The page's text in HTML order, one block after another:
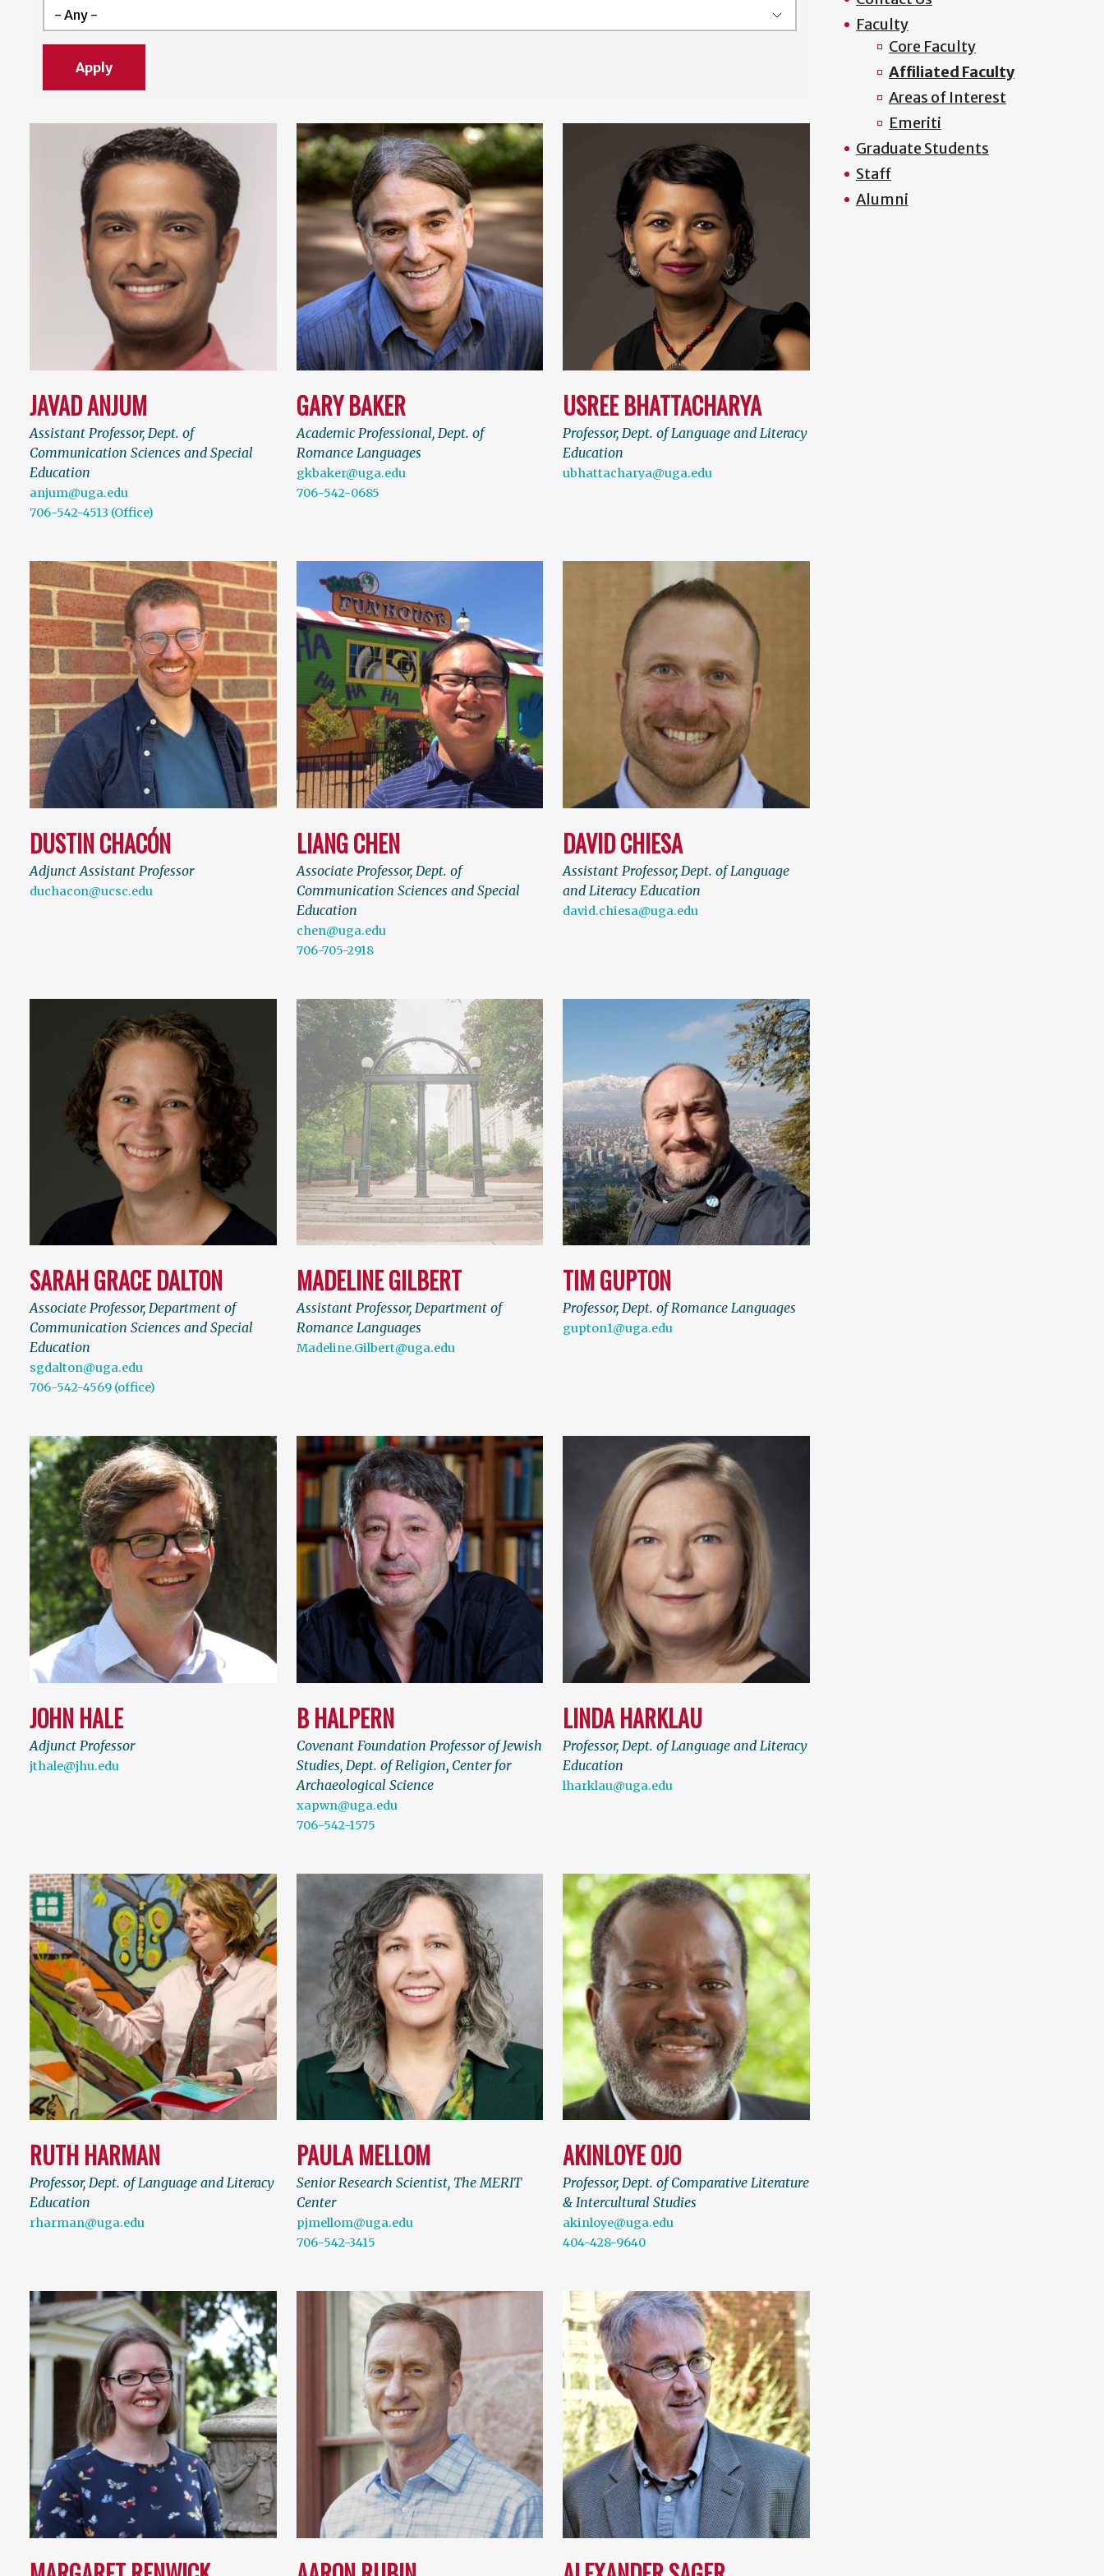
JAVAD ANJUM
Assistant Professor, Dept. of
Communication Sciences and Special
Education
anjum@uga.edu
706-542-4513 (Office)
GARY BAKER
Academic Professional, Dept. of
Romance Languages
gkbaker@uga.edu
706-542-0685
USREE BHATTACHARYA
Professor, Dept. of Language and Literacy
Education
ubhattacharya@uga.edu
DUSTIN CHACÓN
Adjunct Assistant Professor
duchacon@ucsc.edu
LIANG CHEN
Associate Professor, Dept. of
Communication Sciences and Special
Education
chen@uga.edu
706-705-2918
DAVID CHIESA
Assistant Professor, Dept. of Language
and Literacy Education
david.chiesa@uga.edu
SARAH GRACE DALTON
Associate Professor, Department of
Communication Sciences and Special
Education
sgdalton@uga.edu
706-542-4569 (office)
MADELINE GILBERT
Assistant Professor, Department of
Romance Languages
Madeline.Gilbert@uga.edu
TIM GUPTON
Professor, Dept. of Romance Languages
gupton1@uga.edu
JOHN HALE
Adjunct Professor
jthale@jhu.edu
B HALPERN
Covenant Foundation Professor of Jewish
Studies, Dept. of Religion, Center for
Archaeological Science
xapwn@uga.edu
706-542-1575
LINDA HARKLAU
Professor, Dept. of Language and Literacy
Education
lharklau@uga.edu
RUTH HARMAN
Professor, Dept. of Language and Literacy
Education
rharman@uga.edu
PAULA MELLOM
Senior Research Scientist, The MERIT
Center
pjmellom@uga.edu
706-542-3415
AKINLOYE OJO
Professor, Dept. of Comparative Literature
& Intercultural Studies
akinloye@uga.edu
404-428-9640
Faculty
Core Faculty
Affiliated Faculty
Areas of Interest
Emeriti
Graduate Students
Staff
Alumni